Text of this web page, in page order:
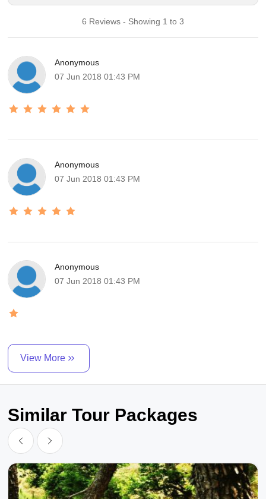
6 Reviews - Showing 1 to 3
Anonymous
07 Jun 2018 01:43 PM
Anonymous
07 Jun 2018 01:43 PM
Anonymous
07 Jun 2018 01:43 PM
View More
Similar Tour Packages